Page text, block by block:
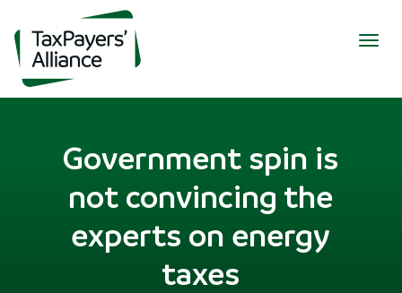
Government spin is
not convincing the
experts on energy
taxes